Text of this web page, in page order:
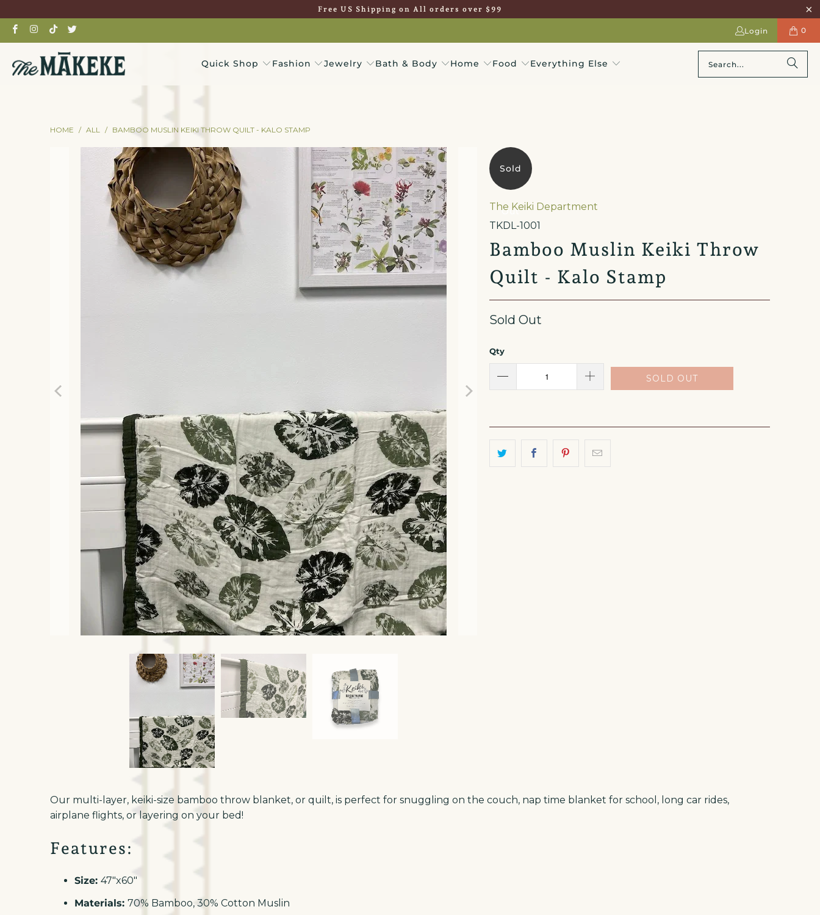
Free US Shipping on All orders over $99
Login 0
Quick Shop Fashion Jewelry Bath & Body Home Food Everything Else
HOME / ALL / BAMBOO MUSLIN KEIKI THROW QUILT - KALO STAMP
Sold
Out
The Keiki Department
TKDL-1001
Bamboo Muslin Keiki Throw
Quilt - Kalo Stamp
Sold Out
Qty
SOLD OUT
Our multi-layer, keiki-size bamboo throw blanket, or quilt, is perfect for snuggling on the couch, nap time blanket for school, long car rides,
airplane flights, or layering on your bed!
Features:
Size: 47"x60"
Materials: 70% Bamboo, 30% Cotton Muslin